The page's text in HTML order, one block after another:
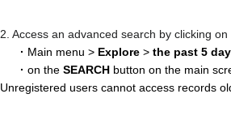
2. Access an advanced search by clicking on
· Main menu > Explore > the past 5
· on the SEARCH button on the main
Unregistered users cannot access records